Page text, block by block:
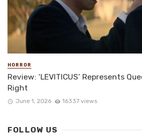
HORROR
Review: ‘LEVITICUS’ Represents
Right
June 1, 2026 16337 views
FOLLOW US